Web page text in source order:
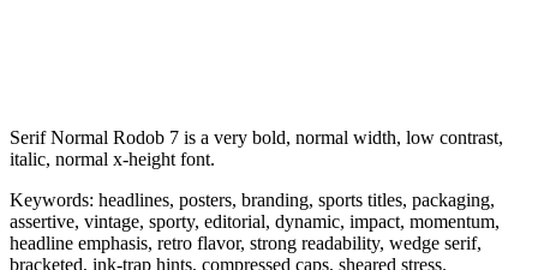
Serif Normal Rodob 7 is a very bold, normal width, low contrast,
italic, normal x-height font.
Keywords: headlines, posters, branding, sports titles, packaging,
assertive, vintage, sporty, editorial, dynamic, impact, momentum,
headline emphasis, retro flavor, strong readability, wedge serif,
bracketed, ink-trap hints, compressed caps, sheared stress.